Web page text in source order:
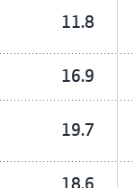
11.8
16.9
19.7